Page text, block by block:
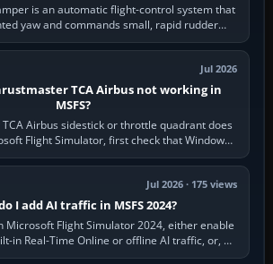
is an automatic flight-control system that
yaw and commands small, rapid rudder
movements to oppose it. In…
Jul 2026
TCA Airbus not working in
MSFS?
Airbus sidestick or throttle quadrant does
Flight Simulator, first check that Windows
sees live axis…
Jul 2026 · 175 views
I add AI traffic in MSFS 2024?
Microsoft Flight Simulator 2024, either enable
in Real-Time Online or offline AI traffic, or, on
PC,…